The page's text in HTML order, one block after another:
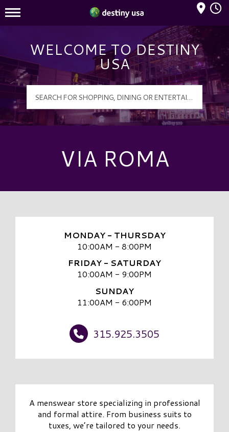
Destiny USA Logo
Mall Hours
WELCOME TO DESTINY
USA
VIA ROMA
MONDAY - THURSDAY
10:00AM - 8:00PM
FRIDAY - SATURDAY
10:00AM - 9:00PM
SUNDAY
11:00AM - 6:00PM
315.925.3505
A menswear store specializing in professional
and formal attire. From business suits to
tuxes, we’re tailored to your needs.